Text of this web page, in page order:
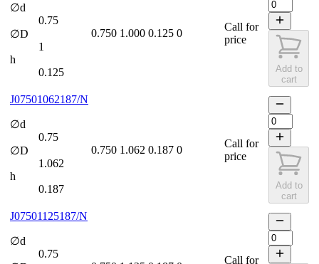
∅d
0.75
∅D
1
h
0.125
0.750 1.000 0.125 0
Call for
price
Add to
cart
J07501062187/N
∅d
0.75
∅D
1.062
h
0.187
0.750 1.062 0.187 0
Call for
price
Add to
cart
J07501125187/N
∅d
0.75
Call for